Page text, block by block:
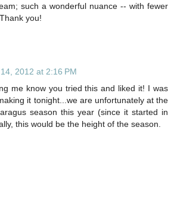
such a wonderful nuance -- with fewer
you!
2012 at 2:16 PM
me know you tried this and liked it! I was
it tonight...we are unfortunately at the
season this year (since it started in
this would be the height of the season.